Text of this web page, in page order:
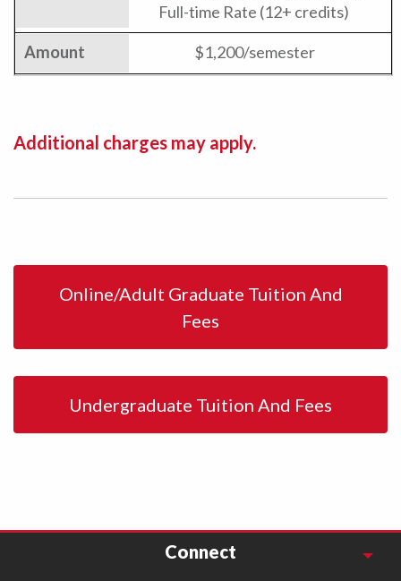
Full-time Rate (12+ credits)
$1,200/semester
Additional charges may apply.
Online/Adult Graduate Tuition And
Fees
Undergraduate Tuition And Fees
Connect